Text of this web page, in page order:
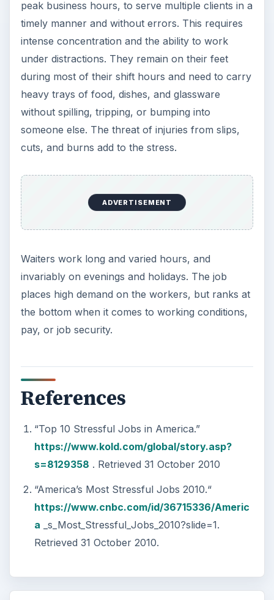
Grateful Every Day
Achieving your goals is not a foregone
conclusion. There will be surprises along the
way - both ‘good’ and ‘bad’. And …
Setting Personal Goals: Lay Out a
Path to Your Future
This step is where you begin to set your
goals – from a place where you have clearly
identified what you want and where …
Setting Personal Goals:
Reconcile With the Past
frustrating! Obviously, something is holding